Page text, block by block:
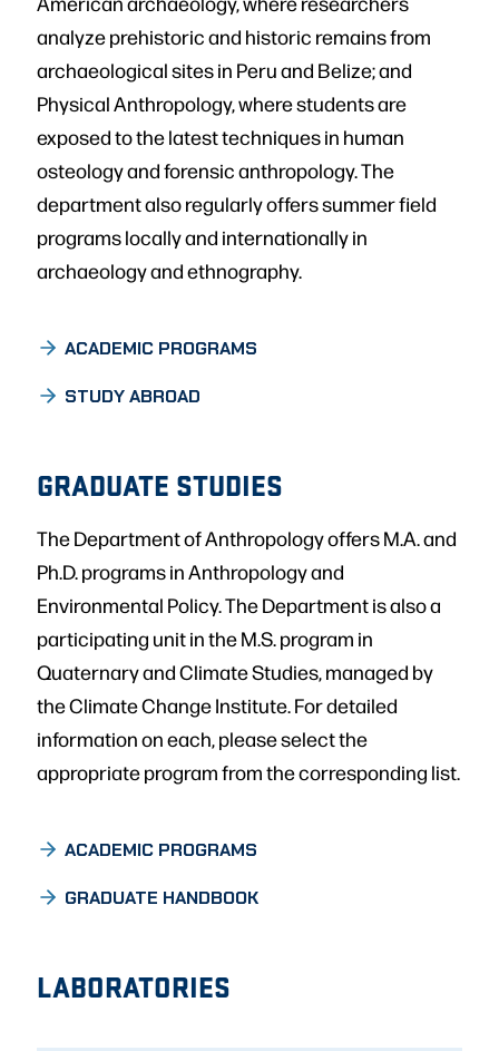
analyze prehistoric and historic remains from
archaeological sites in Peru and Belize; and
Physical Anthropology, where students are
exposed to the latest techniques in human
osteology and forensic anthropology. The
department also regularly offers summer field
programs locally and internationally in
archaeology and ethnography.
UNDERGRADUATE
ACADEMIC PROGRAMS
STUDY ABROAD
GRADUATE STUDIES
The Department of Anthropology offers M.A. and
Ph.D. programs in Anthropology and
Environmental Policy. The Department is also a
participating unit in the M.S. program in
Quaternary and Climate Studies, managed by
the Climate Change Institute. For detailed
information on each, please select the
appropriate program from the corresponding list.
GRADUATE
ACADEMIC PROGRAMS
GRADUATE HANDBOOK
LABORATORIES